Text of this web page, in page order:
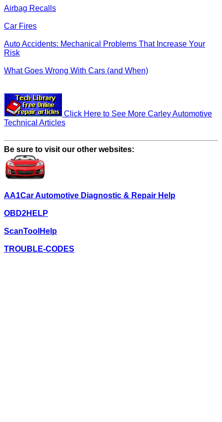
Airbag Recalls
Car Fires
Auto Accidents: Mechanical Problems That Increase Your
Risk
What Goes Wrong With Cars (and When)
Click Here to See More Carley Automotive
Technical Articles
Be sure to visit our other websites:
AA1Car Automotive Diagnostic & Repair Help
OBD2HELP
ScanToolHelp
TROUBLE-CODES